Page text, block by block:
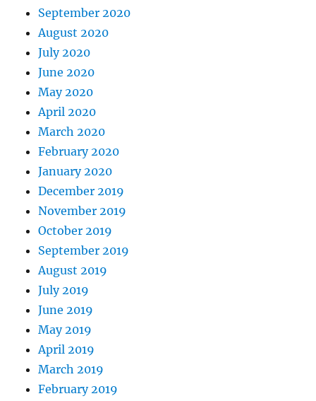
September 2020
August 2020
July 2020
June 2020
May 2020
April 2020
March 2020
February 2020
January 2020
December 2019
November 2019
October 2019
September 2019
August 2019
July 2019
June 2019
May 2019
April 2019
March 2019
February 2019